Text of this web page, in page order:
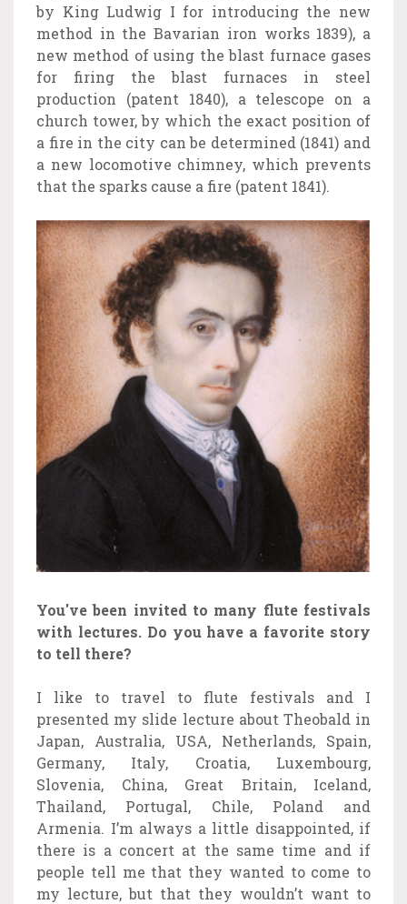
by King Ludwig I for introducing the new
method in the Bavarian iron works 1839), a
new method of using the blast furnace gases
for firing the blast furnaces in steel
production (patent 1840), a telescope on a
church tower, by which the exact position of
a fire in the city can be determined (1841) and
a new locomotive chimney, which prevents
that the sparks cause a fire (patent 1841).
You've been invited to many flute festivals
with lectures. Do you have a favorite story
to tell there?
I like to travel to flute festivals and I
presented my slide lecture about Theobald in
Japan, Australia, USA, Netherlands, Spain,
Germany, Italy, Croatia, Luxembourg,
Slovenia, China, Great Britain, Iceland,
Thailand, Portugal, Chile, Poland and
Armenia. I’m always a little disappointed, if
there is a concert at the same time and if
people tell me that they wanted to come to
my lecture, but that they wouldn’t want to